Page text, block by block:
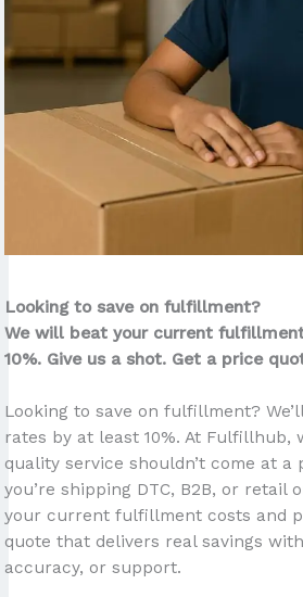
Looking to save on fulfillment?
We will beat your current
10%. Give us a shot. Get a price
Looking to save on fulfillment?
rates by at least 10%. At Fulfillhub,
quality service shouldn’t come at a
you’re shipping DTC, B2B, or retail
your current fulfillment costs and
quote that delivers real savings
accuracy, or support.